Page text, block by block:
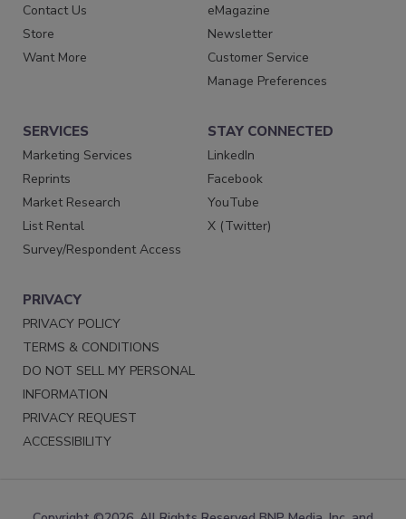
Contact Us
Store
Want More
eMagazine
Newsletter
Customer Service
Manage Preferences
SERVICES
Marketing Services
Reprints
Market Research
List Rental
Survey/Respondent Access
STAY CONNECTED
LinkedIn
Facebook
YouTube
X (Twitter)
PRIVACY
PRIVACY POLICY
TERMS & CONDITIONS
DO NOT SELL MY PERSONAL
INFORMATION
PRIVACY REQUEST
ACCESSIBILITY